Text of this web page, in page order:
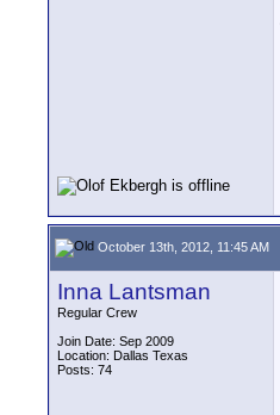
October 13th, 2012, 11:45 AM
Inna Lantsman
Regular Crew
Join Date: Sep 2009
Location: Dallas Texas
Posts: 74